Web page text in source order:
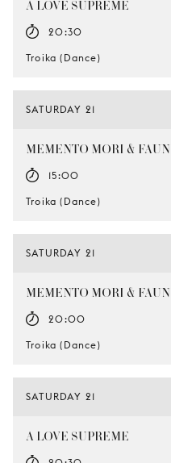
A LOVE SUPREME
20:30
Troika (Dance)
SATURDAY 21
MEMENTO MORI & FAUN
15:00
Troika (Dance)
SATURDAY 21
MEMENTO MORI & FAUN
20:00
Troika (Dance)
SATURDAY 21
A LOVE SUPREME